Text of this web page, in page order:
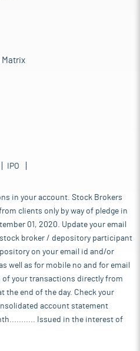
Matrix
IPO
in your account. Stock Brokers
clients only by way of pledge in
01, 2020. Update your email
broker / depository participant
on your email id and/or
well as for mobile no and for email
your transactions directly from
the end of the day. Check your
account statement
Issued in the interest of